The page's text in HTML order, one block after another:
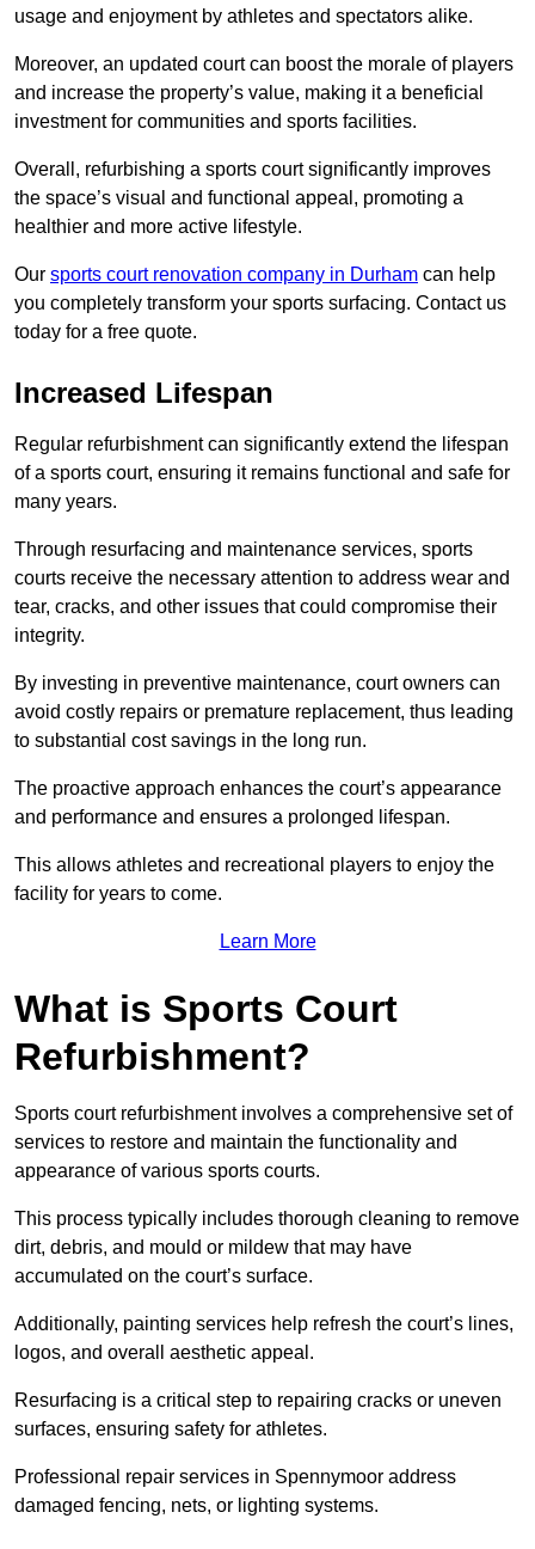
usage and enjoyment by athletes and spectators alike.
Moreover, an updated court can boost the morale of players
and increase the property’s value, making it a beneficial
investment for communities and sports facilities.
Overall, refurbishing a sports court significantly improves
the space’s visual and functional appeal, promoting a
healthier and more active lifestyle.
Our sports court renovation company in Durham can help
you completely transform your sports surfacing. Contact us
today for a free quote.
Increased Lifespan
Regular refurbishment can significantly extend the lifespan
of a sports court, ensuring it remains functional and safe for
many years.
Through resurfacing and maintenance services, sports
courts receive the necessary attention to address wear and
tear, cracks, and other issues that could compromise their
integrity.
By investing in preventive maintenance, court owners can
avoid costly repairs or premature replacement, thus leading
to substantial cost savings in the long run.
The proactive approach enhances the court’s appearance
and performance and ensures a prolonged lifespan.
This allows athletes and recreational players to enjoy the
facility for years to come.
Learn More
What is Sports Court
Refurbishment?
Sports court refurbishment involves a comprehensive set of
services to restore and maintain the functionality and
appearance of various sports courts.
This process typically includes thorough cleaning to remove
dirt, debris, and mould or mildew that may have
accumulated on the court’s surface.
Additionally, painting services help refresh the court’s lines,
logos, and overall aesthetic appeal.
Resurfacing is a critical step to repairing cracks or uneven
surfaces, ensuring safety for athletes.
Professional repair services in Spennymoor address
damaged fencing, nets, or lighting systems.